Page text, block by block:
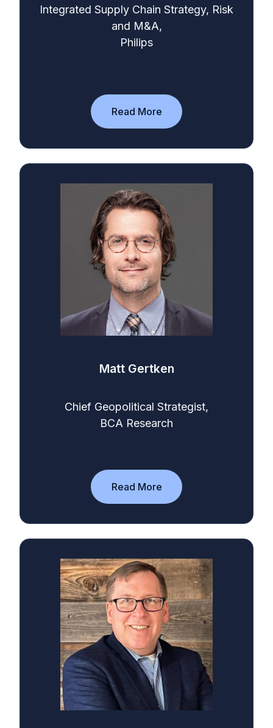
Integrated Supply Chain Strategy, Risk
and M&A,
Philips
Read More
Matt Gertken
Chief Geopolitical Strategist,
BCA Research
Read More